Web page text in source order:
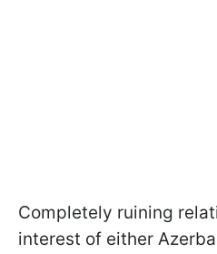
Completely ruining
interest of either